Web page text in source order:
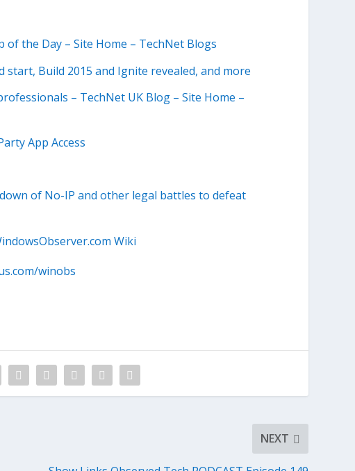
of the Day – Site Home – TechNet Blogs
start, Build 2015 and Ignite revealed, and more
– TechNet UK Blog – Site Home –
App Access
of No-IP and other legal battles to defeat
Wiki
winobs
NEXT